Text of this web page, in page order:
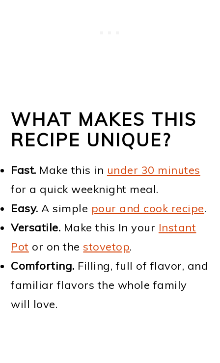
WHAT MAKES THIS
RECIPE UNIQUE?
Fast. Make this in under 30 minutes
for a quick weeknight meal.
Easy. A simple pour and cook recipe.
Versatile. Make this In your Instant
Pot or on thestovetop.
Comforting. Filling, full of flavor, and
familiar flavors the whole family
will love.